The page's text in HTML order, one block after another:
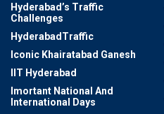
Hyderabad’s Traffic
Challenges
HyderabadTraffic
Iconic Khairatabad Ganesh
IIT Hyderabad
Imortant National And
International Days